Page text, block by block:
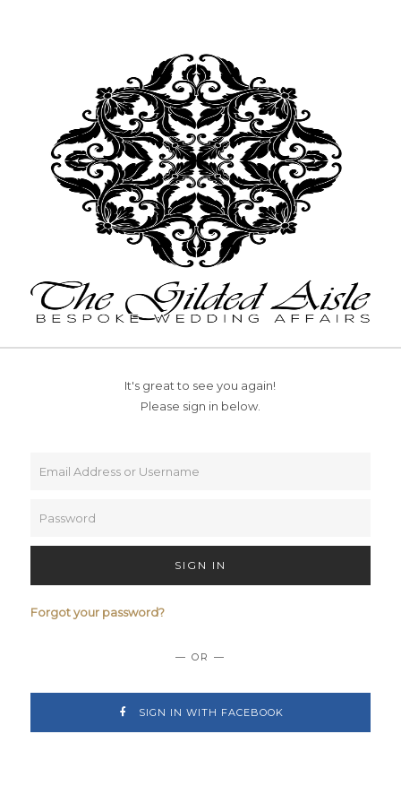
It's great to see you again!
Please sign in below.
SIGN IN
Forgot your password?
— OR —
SIGN IN WITH FACEBOOK